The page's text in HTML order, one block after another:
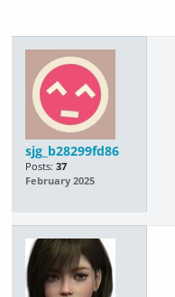
sjg_b28299fd86
Posts: 37
February 2025